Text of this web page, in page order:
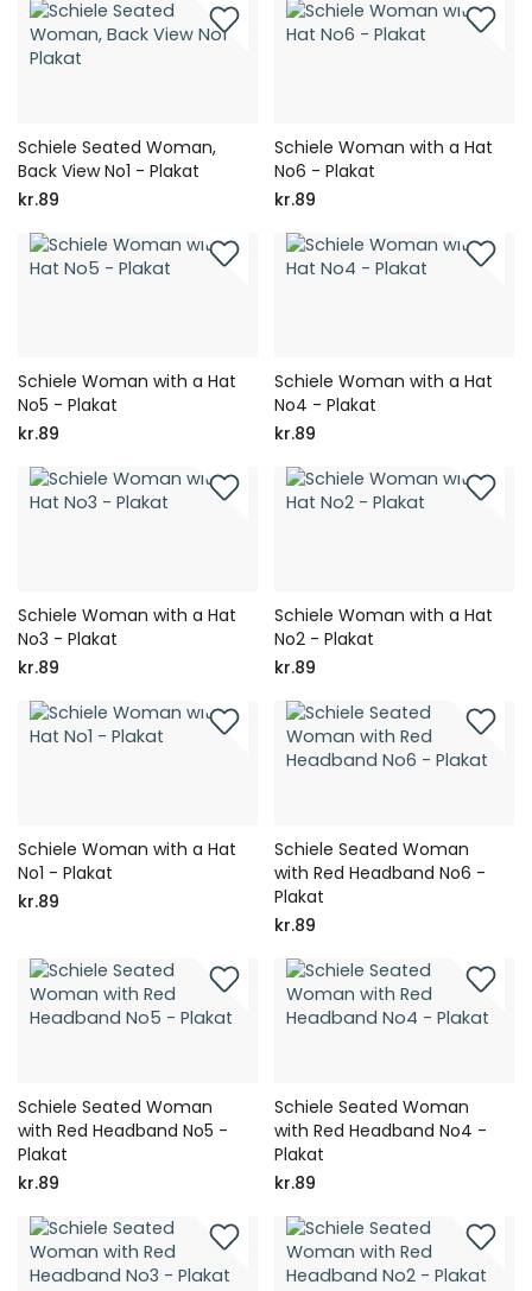
Schiele Seated Woman,
Back View No1 - Plakat
kr.89
Schiele Woman with a Hat
No6 - Plakat
kr.89
Schiele Woman with a Hat
No5 - Plakat
kr.89
Schiele Woman with a Hat
No4 - Plakat
kr.89
Schiele Woman with a Hat
No3 - Plakat
kr.89
Schiele Woman with a Hat
No2 - Plakat
kr.89
Schiele Woman with a Hat
No1 - Plakat
kr.89
Schiele Seated Woman
with Red Headband No6 -
Plakat
kr.89
Schiele Seated Woman
with Red Headband No5 -
Plakat
kr.89
Schiele Seated Woman
with Red Headband No4 -
Plakat
kr.89